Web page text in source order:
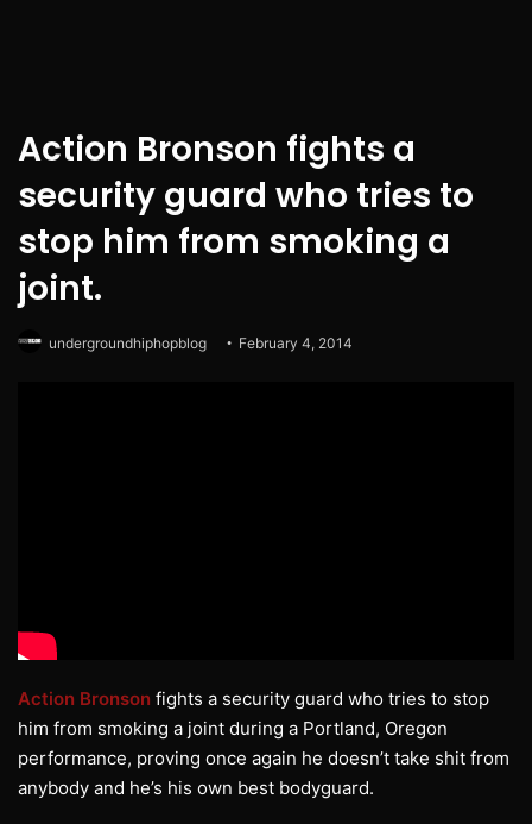
Action Bronson fights a
security guard who tries to
stop him from smoking a
joint.
undergroundhiphopblog February 4, 2014
Action Bronson fights a security guard who tries to stop
him from smoking a joint during a Portland, Oregon
performance, proving once again he doesn’t take shit from
anybody and he’s his own best bodyguard.